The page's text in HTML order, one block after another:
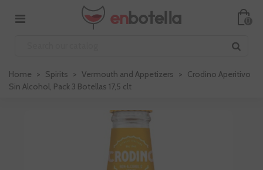
0
Home > Spirits > Vermouth and Appetizers > Crodino Aperitivo
Sin Alcohol, Pack 3 Botellas 17,5 clt